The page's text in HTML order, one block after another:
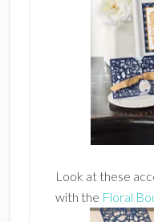
Look at these
with the Floral